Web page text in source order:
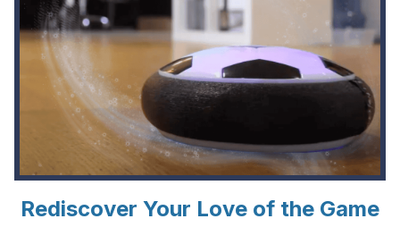
Rediscover Your Love of the Game